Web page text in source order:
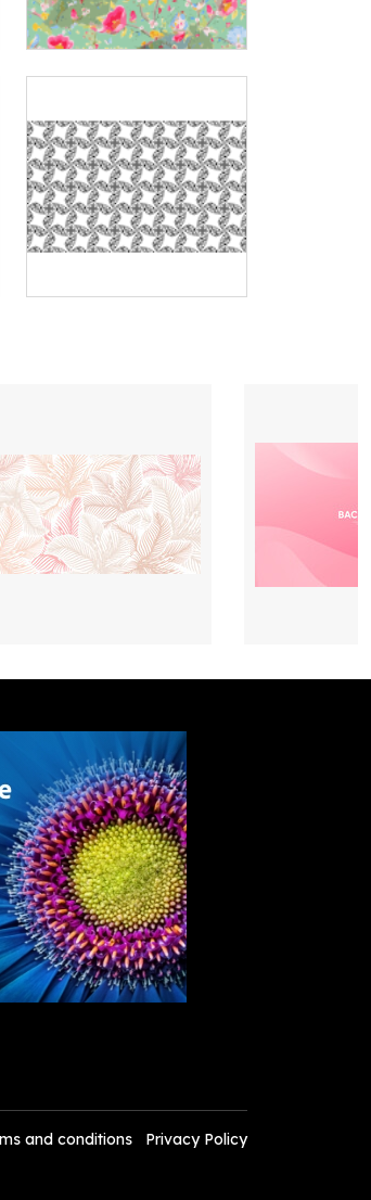
and conditions Privacy Policy